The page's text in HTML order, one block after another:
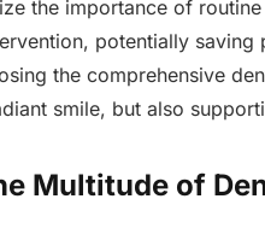
the importance of
potentially
the comprehensive
smile, but also
Multitude of